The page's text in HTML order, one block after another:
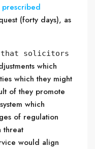
prescribed
(forty days), as
that solicitors
which
which they might
of they promote
which
of regulation
threat
would align